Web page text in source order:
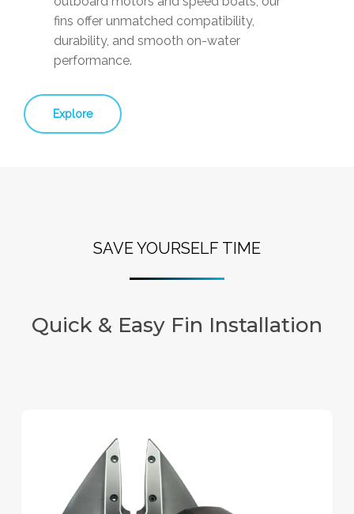
fins offer unmatched compatibility,
durability, and smooth on-water
performance.
Explore
SAVE YOURSELF TIME
Quick & Easy Fin Installation